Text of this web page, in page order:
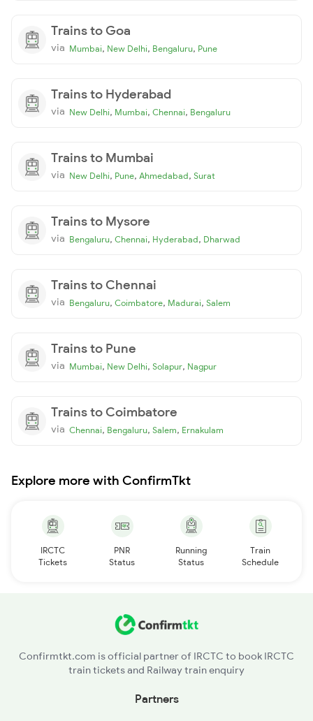
Trains to Goa
via Mumbai, New Delhi, Bengaluru, Pune
Trains to Hyderabad
via New Delhi, Mumbai, Chennai, Bengaluru
Trains to Mumbai
via New Delhi, Pune, Ahmedabad, Surat
Trains to Mysore
via Bengaluru, Chennai, Hyderabad, Dharwad
Trains to Chennai
via Bengaluru, Coimbatore, Madurai, Salem
Trains to Pune
via Mumbai, New Delhi, Solapur, Nagpur
Trains to Coimbatore
via Chennai, Bengaluru, Salem, Ernakulam
Explore more with ConfirmTkt
IRCTC
Tickets
PNR
Status
Running
Status
Train
Schedule
Confirmtkt.com is official partner of IRCTC to book IRCTC
train tickets and Railway train enquiry
Partners